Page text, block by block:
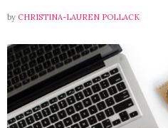
by CHRISTINA-LAUREN POLLACK